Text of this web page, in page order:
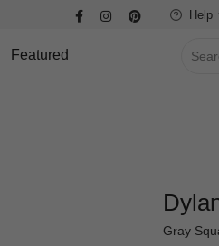
Help
Featured
Gray